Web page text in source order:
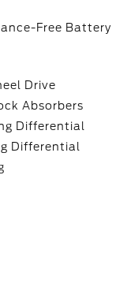
Free Battery
Drive
Absorbers
Differential
Differential